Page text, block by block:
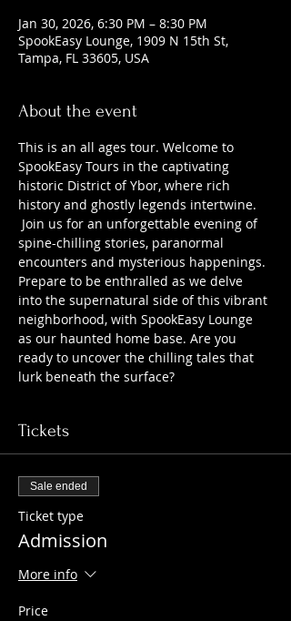
Jan 30, 2026, 6:30 PM – 8:30 PM
SpookEasy Lounge, 1909 N 15th St,
Tampa, FL 33605, USA
About the event
This is an all ages tour. Welcome to
SpookEasy Tours in the captivating
historic District of Ybor, where rich
history and ghostly legends intertwine.
Join us for an unforgettable evening of
spine-chilling stories, paranormal
encounters and mysterious happenings.
Prepare to be enthralled as we delve
into the supernatural side of this vibrant
neighborhood, with SpookEasy Lounge
as our haunted home base. Are you
ready to uncover the chilling tales that
lurk beneath the surface?
Tickets
Sale ended
Ticket type
Admission
More info
Price